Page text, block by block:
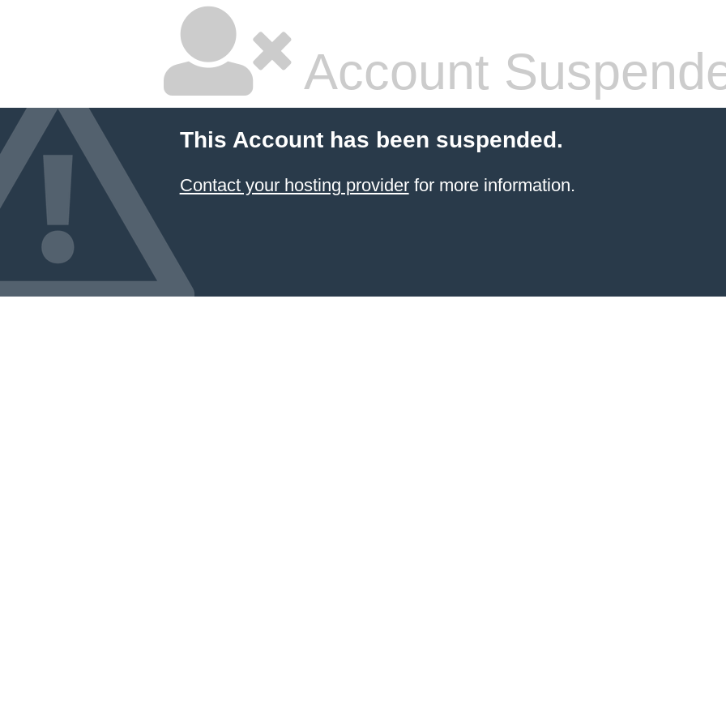
Account
This Account has been suspended.
Contact your hosting providerfor more information.